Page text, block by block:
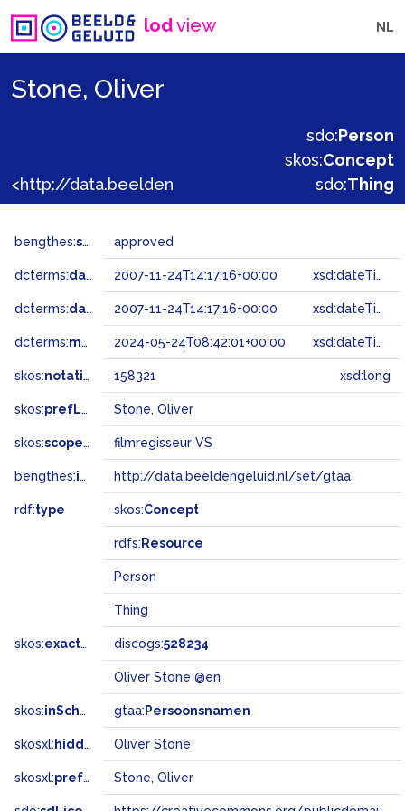
lodview NL
Stone, Oliver
sdo:Person
skos:Concept
sdo:Thing
bengthes:status approved
dcterms:dateAccepted 2007-11-24T14:17:16+00:00 xsd:dateTime
dcterms:dateSubmitted 2007-11-24T14:17:16+00:00 xsd:dateTime
dcterms:modified 2024-05-24T08:42:01+00:00 xsd:dateTime
skos:notation 158321 xsd:long
skos:prefLabel Stone, Oliver
skos:scopeNote filmregisseur VS
bengthes:inSet http://data.beeldengeluid.nl/set/gtaa
rdf:type skos:Concept
rdfs: Resource
Person
Thing
skos:exactMatch discogs:528234
Oliver Stone @en
skos:inScheme gtaa: Persoonsnamen
skosxl: hiddenLabel Oliver Stone
skosxl:prefLabel Stone, Oliver